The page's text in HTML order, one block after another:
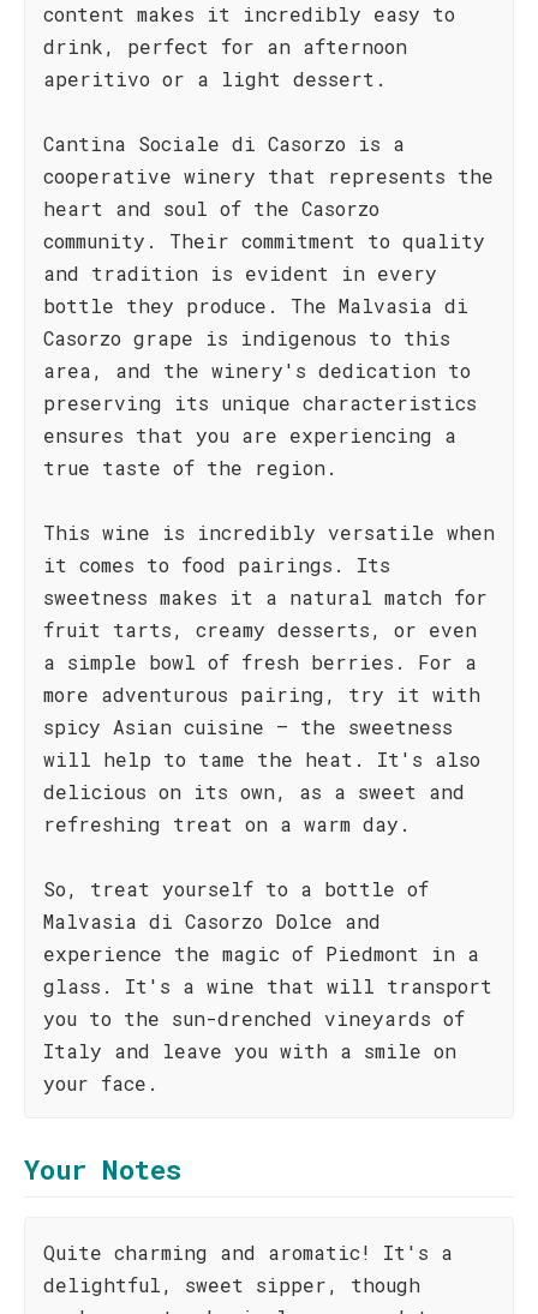
content makes it incredibly easy to
drink, perfect for an afternoon
aperitivo or a light dessert.
Cantina Sociale di Casorzo is a
cooperative winery that represents the
heart and soul of the Casorzo
community. Their commitment to quality
and tradition is evident in every
bottle they produce. The Malvasia di
Casorzo grape is indigenous to this
area, and the winery's dedication to
preserving its unique characteristics
ensures that you are experiencing a
true taste of the region.
This wine is incredibly versatile when
it comes to food pairings. Its
sweetness makes it a natural match for
fruit tarts, creamy desserts, or even
a simple bowl of fresh berries. For a
more adventurous pairing, try it with
spicy Asian cuisine – the sweetness
will help to tame the heat. It's also
delicious on its own, as a sweet and
refreshing treat on a warm day.
So, treat yourself to a bottle of
Malvasia di Casorzo Dolce and
experience the magic of Piedmont in a
glass. It's a wine that will transport
you to the sun-drenched vineyards of
Italy and leave you with a smile on
your face.
Your Notes
Quite charming and aromatic! It's a
delightful, sweet sipper, though